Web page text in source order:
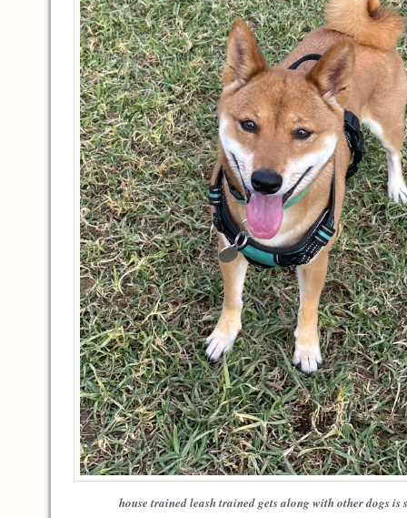
house trained leash trained gets along with other dogs is